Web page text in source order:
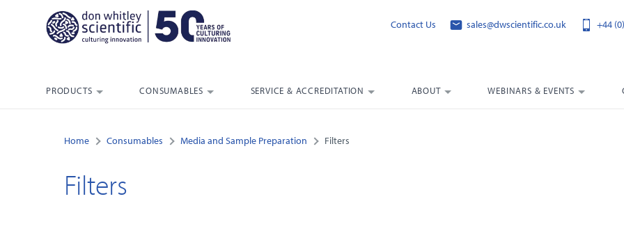
Contact Us sales@dwscientific.co.uk +44
PRODUCTS CONSUMABLES SERVICE & ACCREDITATION ABOUT WEBINARS & EVENTS
Home Consumables Media and Sample Preparation Filters
Filters